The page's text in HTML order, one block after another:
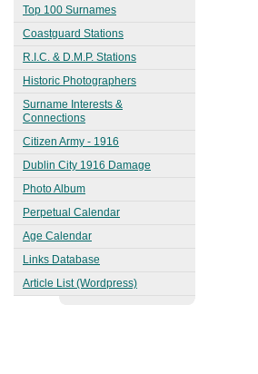
1863
Kingstown (Dún Laoghaire)
1913
Top 100 Surnames
Coastguard Stations
R.I.C. & D.M.P. Stations
Historic Photographers
Surname Interests &
Connections
Citizen Army - 1916
Dublin City 1916 Damage
Photo Album
Perpetual Calendar
Age Calendar
Links Database
Article List (Wordpress)